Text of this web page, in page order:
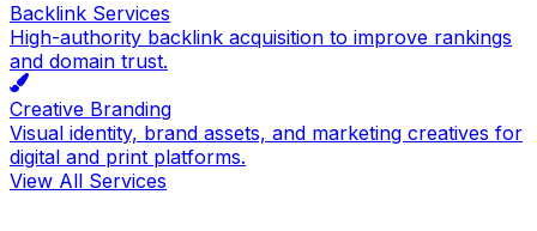
Backlink Services
High-authority backlink acquisition to improve rankings
and domain trust.
Creative Branding
Visual identity, brand assets, and marketing creatives for
digital and print platforms.
View All Services